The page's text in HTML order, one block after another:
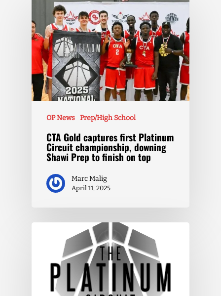
OP News Prep/High School
CTA Gold captures first Platinum
Circuit championship, downing
Shawi Prep to finish on top
Marc Malig
April 11, 2025